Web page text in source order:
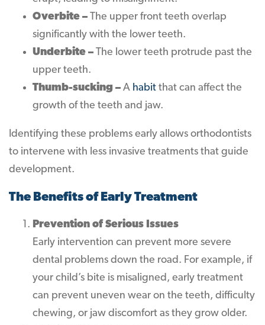
Overbite – The upper front teeth overlap
significantly with the lower teeth.
Underbite – The lower teeth protrude past the
upper teeth.
Thumb-sucking – A habit that can affect the
growth of the teeth and jaw.
Identifying these problems early allows orthodontists
to intervene with less invasive treatments that guide
development.
The Benefits of Early Treatment
Prevention of Serious Issues
Early intervention can prevent more severe
dental problems down the road. For example, if
your child’s bite is misaligned, early treatment
can prevent uneven wear on the teeth, difficulty
chewing, or jaw discomfort as they grow older.